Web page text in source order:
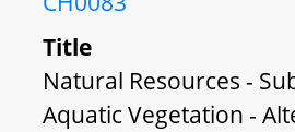
Title
Natural Resources -
Aquatic Vegetation -